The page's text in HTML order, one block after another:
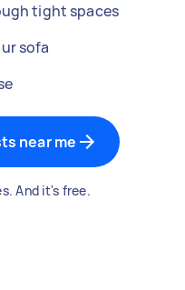
tight spaces
sofa
near me
And it's free.